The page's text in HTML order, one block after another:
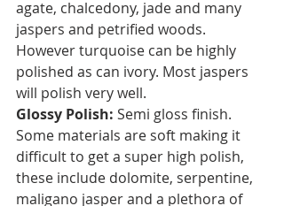
agate, chalcedony, jade and many
jaspers and petrified woods.
However turquoise can be highly
polished as can ivory. Most jaspers
will polish very well.
Glossy Polish: Semi gloss finish.
Some materials are soft making it
difficult to get a super high polish,
these include dolomite, serpentine,
maligano jasper and a plethora of